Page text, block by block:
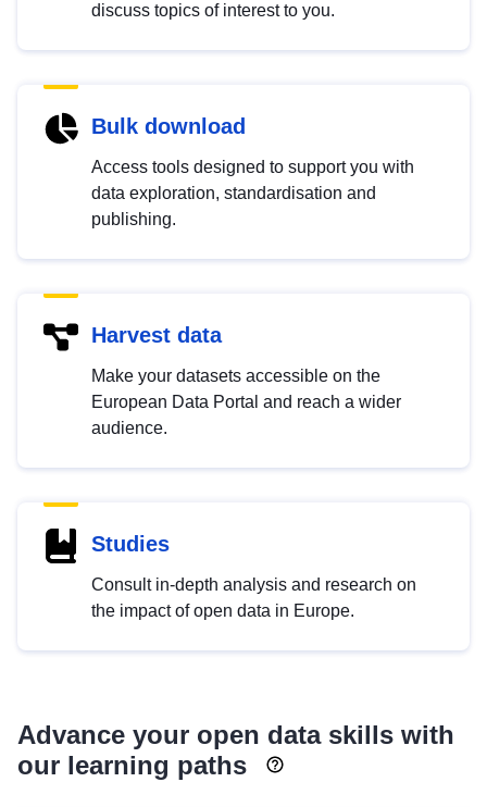
discuss topics of interest to you.
Bulk download
Access tools designed to support you with
data exploration, standardisation and
publishing.
Harvest data
Make your datasets accessible on the
European Data Portal and reach a wider
audience.
Studies
Consult in-depth analysis and research on
the impact of open data in Europe.
Advance your open data skills with
our learning paths